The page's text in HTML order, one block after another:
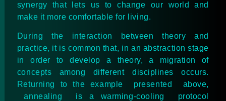
synergy that lets us to change our world and
make it more comfortable for living.
During the interaction between theory and
practice, it is common that, in an abstraction stage
in order to develop a theory, a migration of
concepts among different disciplines occurs.
Returning to the example presented above,
annealing is a warming-cooling protocol